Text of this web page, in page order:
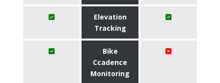
Elevation
Tracking
Bike
Ccadence
Monitoring